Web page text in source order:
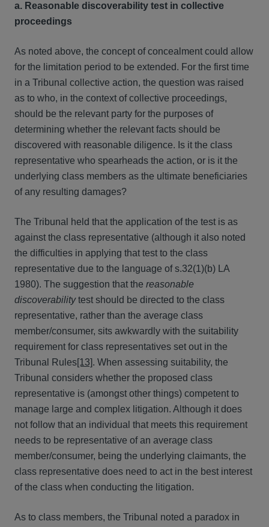
a. Reasonable discoverability test in collective
proceedings
As noted above, the concept of concealment could allow
for the limitation period to be extended. For the first time
in a Tribunal collective action, the question was raised
as to who, in the context of collective proceedings,
should be the relevant party for the purposes of
determining whether the relevant facts should be
discovered with reasonable diligence. Is it the class
representative who spearheads the action, or is it the
underlying class members as the ultimate beneficiaries
of any resulting damages?
The Tribunal held that the application of the test is as
against the class representative (although it also noted
the difficulties in applying that test to the class
representative due to the language of s.32(1)(b) LA
1980). The suggestion that the reasonable
discoverabilitytest should be directed to the class
representative, rather than the average class
member/consumer, sits awkwardly with the suitability
requirement for class representatives set out in the
Tribunal Rules[13]. When assessing suitability, the
Tribunal considers whether the proposed class
representative is (amongst other things) competent to
manage large and complex litigation. Although it does
not follow that an individual that meets this requirement
needs to be representative of an average class
member/consumer, being the underlying claimants, the
class representative does need to act in the best interest
of the class when conducting the litigation.
As to class members, the Tribunal noted a paradox in